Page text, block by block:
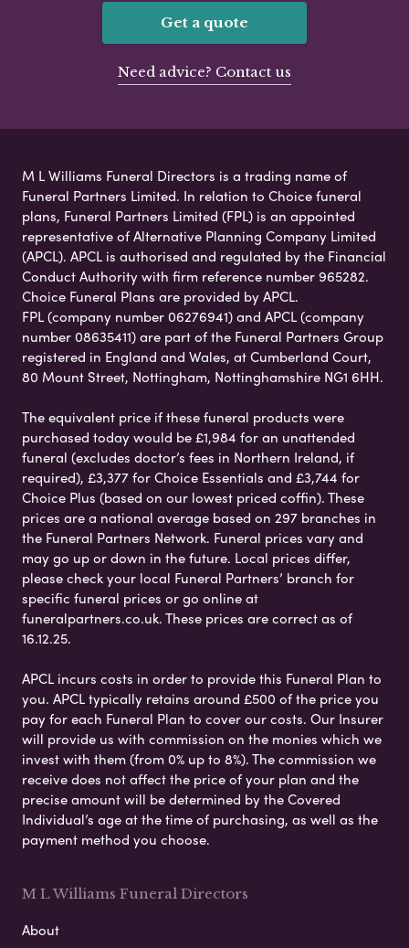
Get a quote
Need advice? Contact us
M L Williams Funeral Directors is a trading name of
Funeral Partners Limited. In relation to Choice funeral
plans, Funeral Partners Limited (FPL) is an appointed
representative of Alternative Planning Company Limited
(APCL). APCL is authorised and regulated by the Financial
Conduct Authority with firm reference number 965282.
Choice Funeral Plans are provided by APCL.
FPL (company number 06276941) and APCL (company
number 08635411) are part of the Funeral Partners Group
registered in England and Wales, at Cumberland Court,
80 Mount Street, Nottingham, Nottinghamshire NG1 6HH.
The equivalent price if these funeral products were
purchased today would be £1,984 for an unattended
funeral (excludes doctor’s fees in Northern Ireland, if
required), £3,377 for Choice Essentials and £3,744 for
Choice Plus (based on our lowest priced coffin). These
prices are a national average based on 297 branches in
the Funeral Partners Network. Funeral prices vary and
may go up or down in the future. Local prices differ,
please check your local Funeral Partners’ branch for
specific funeral prices or go online at
funeralpartners.co.uk. These prices are correct as of
16.12.25.
APCL incurs costs in order to provide this Funeral Plan to
you. APCL typically retains around £500 of the price you
pay for each Funeral Plan to cover our costs. Our Insurer
will provide us with commission on the monies which we
invest with them (from 0% up to 8%). The commission we
receive does not affect the price of your plan and the
precise amount will be determined by the Covered
Individual’s age at the time of purchasing, as well as the
payment method you choose.
M L Williams Funeral Directors
About